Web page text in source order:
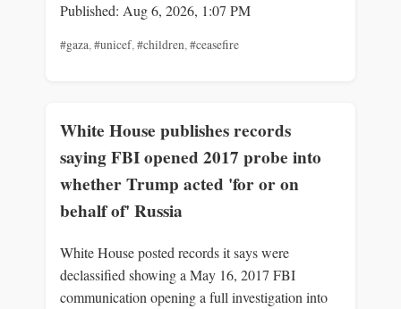
Published: Aug 6, 2026, 1:07 PM
#gaza,#unicef,#children,#ceasefire
White House publishes records
saying FBI opened 2017 probe into
whether Trump acted 'for or on
behalf of' Russia
White House posted records it says were
declassified showing a May 16, 2017 FBI
communication opening a full investigation into